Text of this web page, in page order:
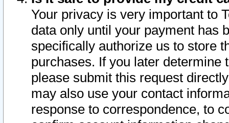
Your privacy is very important to
data only until your payment has
specifically authorize us to store
purchases. If you later determine
please submit this request
may also use your contact
response to correspondence, to